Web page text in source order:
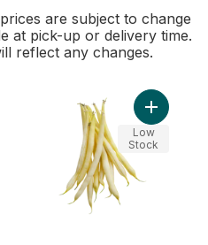
are subject to change
at pick-up or delivery time.
reflect any changes.
Beans to cart Add Wax
Low
Stock